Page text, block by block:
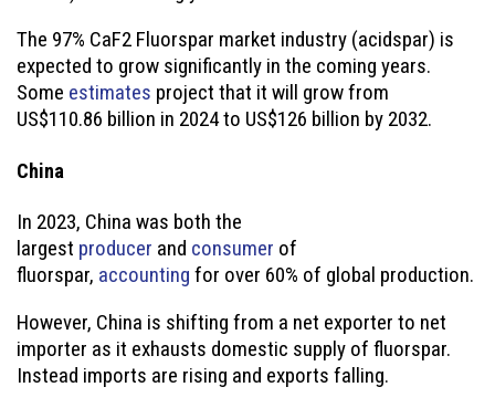
The 97% CaF2 Fluorspar market industry (acidspar) is
expected to grow significantly in the coming years.
Some estimates project that it will grow from
US$110.86 billion in 2024 to US$126 billion by 2032.
China
In 2023, China was both the
largest producer and consumer of
fluorspar, accounting for over 60% of global production.
However, China is shifting from a net exporter to net
importer as it exhausts domestic supply of fluorspar.
Instead imports are rising and exports falling.